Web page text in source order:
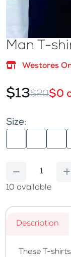
Man T-
Westores
$13$20$0
Size:
10 available
Description
These T-